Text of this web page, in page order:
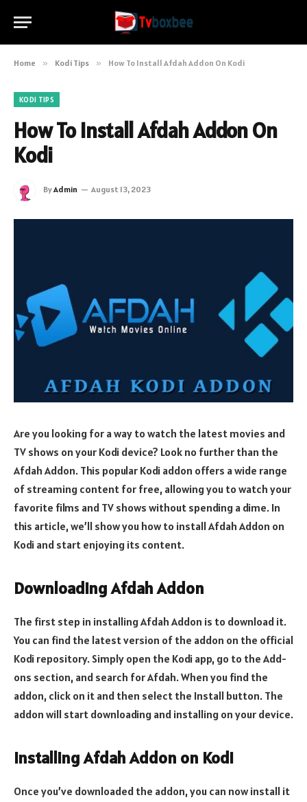
Home » Kodi Tips » How To Install Afdah Addon On Kodi
KODI TIPS
How To Install Afdah Addon On
Kodi
ByAdmin August 13, 2023
Are you looking for a way to watch the latest movies and
TV shows on your Kodi device? Look no further than the
Afdah Addon. This popular Kodi addon offers a wide range
of streaming content for free, allowing you to watch your
favorite films and TV shows without spending a dime. In
this article, we’ll show you how to install Afdah Addon on
Kodi and start enjoying its content.
Downloading Afdah Addon
The first step in installing Afdah Addon is to download it.
You can find the latest version of the addon on the official
Kodi repository. Simply open the Kodi app, go to the Add-
ons section, and search for Afdah. When you find the
addon, click on it and then select the Install button. The
addon will start downloading and installing on your device.
Installing Afdah Addon on Kodi
Once you’ve downloaded the addon, you can now install it